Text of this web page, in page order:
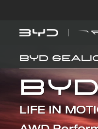
Models
Explore
BYD
LIFE IN